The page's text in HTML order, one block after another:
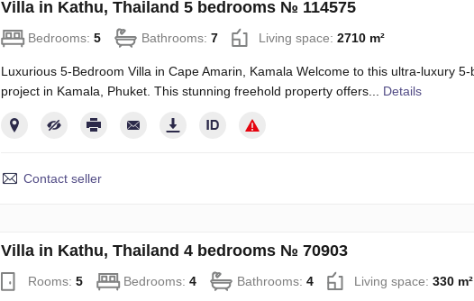
Villa in Kathu, Thailand 5 bedrooms № 114575
Bedrooms: 5 Bathrooms: 7 Living space: 2710 m²
Luxurious 5-Bedroom Villa in Cape Amarin, Kamala Welcome to this ultra-luxury
project in Kamala, Phuket. This stunning freehold property offers... Details
Contact seller
Villa in Kathu, Thailand 4 bedrooms № 70903
Rooms: 5 Bedrooms: 4 Bathrooms: 4 Living space: 330 m²